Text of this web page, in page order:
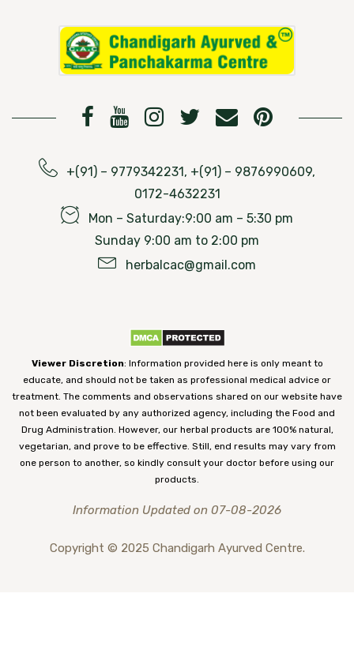
+(91) – 9779342231, +(91) – 9876990609,
0172-4632231
Mon – Saturday:9:00 am – 5:30 pm
Sunday 9:00 am to 2:00 pm
herbalcac@gmail.com
Viewer Discretion: Information provided here is only meant to
educate, and should not be taken as professional medical advice or
treatment. The comments and observations shared on our website have
not been evaluated by any authorized agency, including the Food and
Drug Administration. However, our herbal products are 100% natural,
vegetarian, and prove to be effective. Still, end results may vary from
one person to another, so kindly consult your doctor before using our
products.
Information Updated on 07-08-2026
Copyright © 2025 Chandigarh Ayurved Centre.